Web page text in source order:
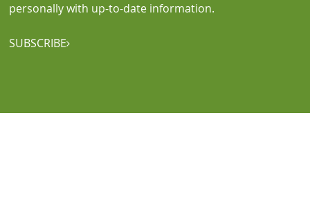
personally with up-to-date information.
SUBSCRIBE